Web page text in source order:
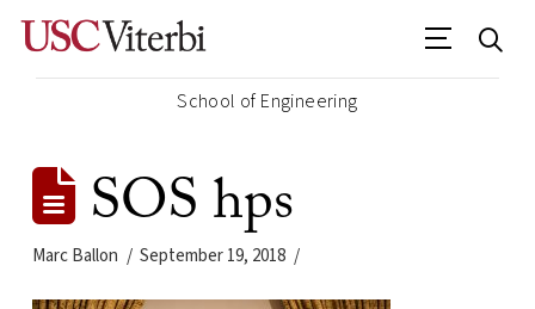
School of Engineering
SOS hps
Marc Ballon September 19, 2018